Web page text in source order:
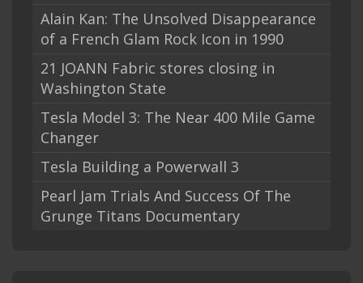
Alain Kan: The Unsolved Disappearance
of a French Glam Rock Icon in 1990
21 JOANN Fabric stores closing in
Washington State
Tesla Model 3: The Near 400 Mile Game
Changer
Tesla Building a Powerwall 3
Pearl Jam Trials And Success Of The
Grunge Titans Documentary